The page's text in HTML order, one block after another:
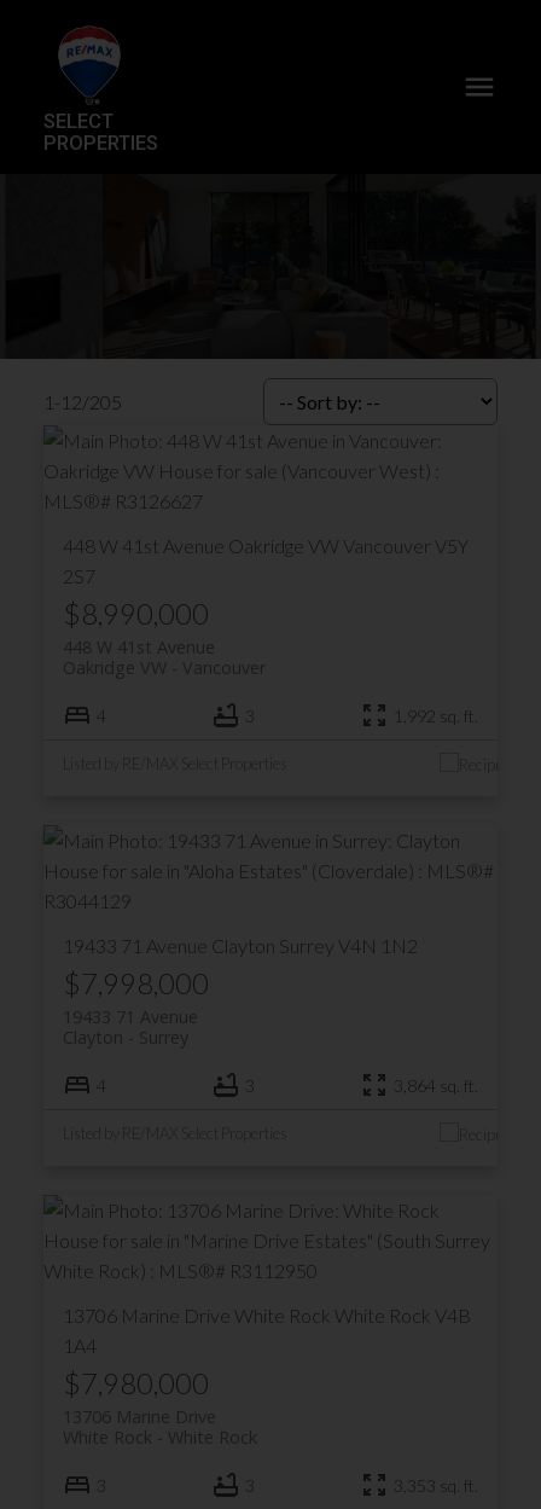
SELECT
PROPERTIES
ACTIVE
1-12/205
448 W 41st Avenue Oakridge VW Vancouver V5Y
2S7
$8,990,000
448 W 41st Avenue
Vancouver
Oakridge VW
4 3 1,992 sq. ft.
19433 71 Avenue Clayton Surrey V4N 1N2
$7,998,000
19433 71 Avenue
Surrey
Clayton
4 3 3,864 sq. ft.
13706 Marine Drive White Rock White Rock V4B
1A4
$7,980,000
13706 Marine Drive
White Rock
White Rock
3 3 3,353 sq. ft.